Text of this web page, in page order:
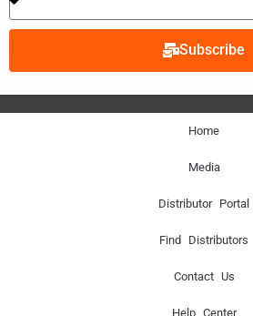
Subscribe
Home
Media
Distributor Portal
Find Distributors
Contact Us
Help Center